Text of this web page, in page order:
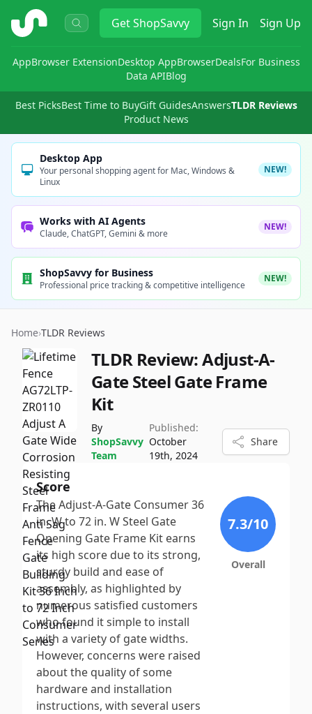
ShopSavvy GetShopSavvy Sign In Sign Up
AppBrowser ExtensionDesktop AppBrowserDealsFor Business
Data APIBlog
Best PicksBest Time to BuyGift GuidesAnswersTLDR Reviews
Product News
Desktop App
Your personal shopping agent for Mac, Windows &
Linux
NEW!
Works with AI Agents
Claude, ChatGPT, Gemini & more
NEW!
ShopSavvy for Business
Professional price tracking & competitive intelligence
NEW!
Home›TLDR Reviews
TLDR Review:Adjust-A-
Gate Steel Gate Frame
Kit
By
ShopSavvy
Team
Published:
October
19th, 2024
Share
Score
The Adjust-A-Gate Consumer 36
in. W to 72 in. W Steel Gate
Opening Gate Frame Kit earns
its high score due to its strong,
sturdy build and ease of
assembly, as highlighted by
numerous satisfied customers
who found it simple to install
with a variety of gate widths.
However, concerns were raised
about the quality of some
hardware and installation
instructions, with several users
7.3/10
Overall